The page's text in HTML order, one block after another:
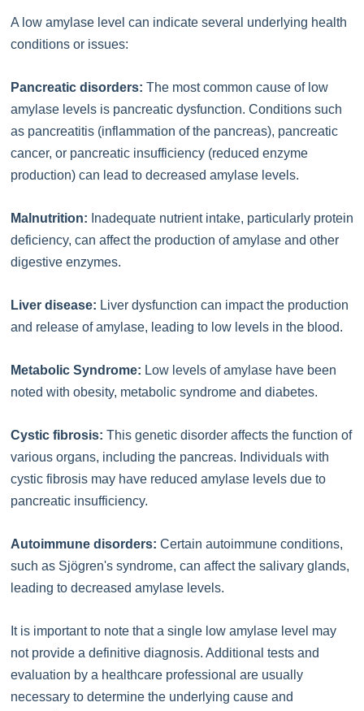
A low amylase level can indicate several underlying health
conditions or issues:
Pancreatic disorders: The most common cause of low
amylase levels is pancreatic dysfunction. Conditions such
as pancreatitis (inflammation of the pancreas), pancreatic
cancer, or pancreatic insufficiency (reduced enzyme
production) can lead to decreased amylase levels.
Malnutrition: Inadequate nutrient intake, particularly protein
deficiency, can affect the production of amylase and other
digestive enzymes.
Liver disease: Liver dysfunction can impact the production
and release of amylase, leading to low levels in the blood.
Metabolic Syndrome: Low levels of amylase have been
noted with obesity, metabolic syndrome and diabetes.
Cystic fibrosis: This genetic disorder affects the function of
various organs, including the pancreas. Individuals with
cystic fibrosis may have reduced amylase levels due to
pancreatic insufficiency.
Autoimmune disorders: Certain autoimmune conditions,
such as Sjögren's syndrome, can affect the salivary glands,
leading to decreased amylase levels.
It is important to note that a single low amylase level may
not provide a definitive diagnosis. Additional tests and
evaluation by a healthcare professional are usually
necessary to determine the underlying cause and